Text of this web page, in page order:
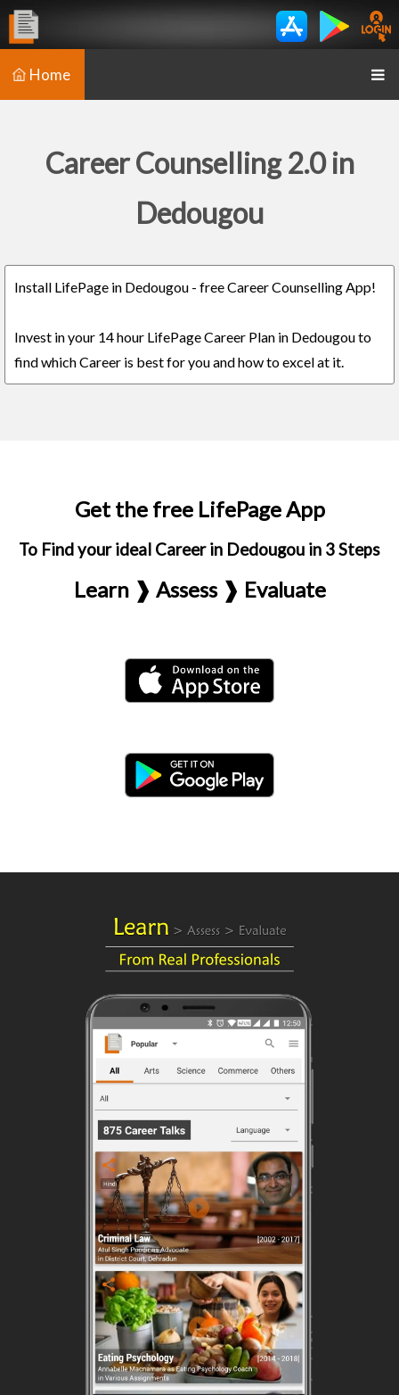
Home
Career Counselling 2.0 in
Dedougou
Install LifePage in Dedougou - free Career Counselling App!
Invest in your 14 hour LifePage Career Plan in Dedougou to
find which Career is best for you and how to excel at it.
Get the free LifePage App
To Find your ideal Career in Dedougou in 3 Steps
Learn ❱ Assess ❱ Evaluate